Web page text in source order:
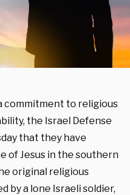
commitment to religious
the Israel Defense
that they have
of Jesus in the southern
original religious
by a lone Israeli soldier,